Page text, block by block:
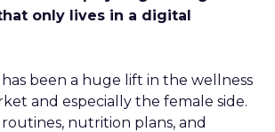
only lives in a digital
been a huge lift in the wellness
and especially the female side.
nutrition plans, and